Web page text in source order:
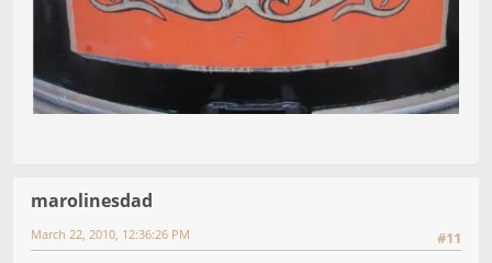
marolinesdad
#11
March 22, 2010, 12:36:26 PM